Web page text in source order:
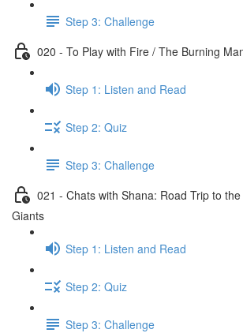
Step 3: Challenge
020 - To Play with Fire / The Burning
Step 1: Listen and Read
Step 2: Quiz
Step 3: Challenge
021 - Chats with Shana: Road Trip to
Giants
Step 1: Listen and Read
Step 2: Quiz
Step 3: Challenge